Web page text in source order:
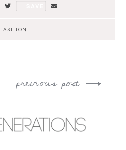
FASHION
previous post